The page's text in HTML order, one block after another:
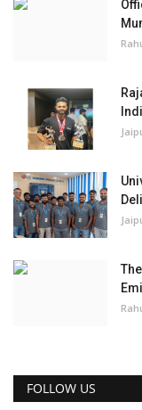
FOLLOW US